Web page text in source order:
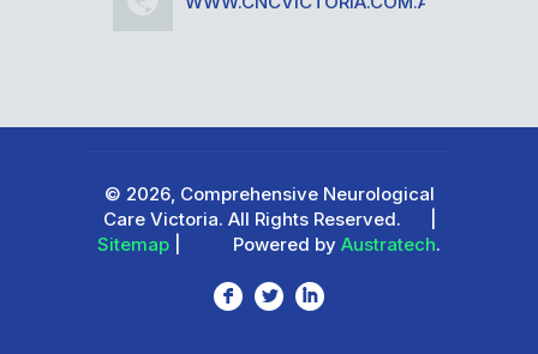
© 2026, Comprehensive Neurological
Care Victoria. All Rights Reserved.
Sitemap
Powered by Austratech.
F L I